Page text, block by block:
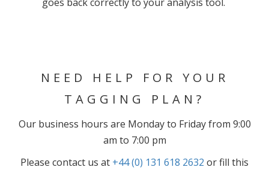
NEED HELP FOR YOUR
TAGGING PLAN?
Our business hours are Monday to Friday from 9:00
am to 7:00 pm
Please contact us at +44 (0) 131 618 2632 or fill this